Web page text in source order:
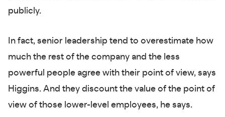
publicly.
In fact, senior leadership tend to overestimate how
much the rest of the company and the less
powerful people agree with their point of view, says
Higgins. And they discount the value of the point of
view of those lower-level employees, he says.